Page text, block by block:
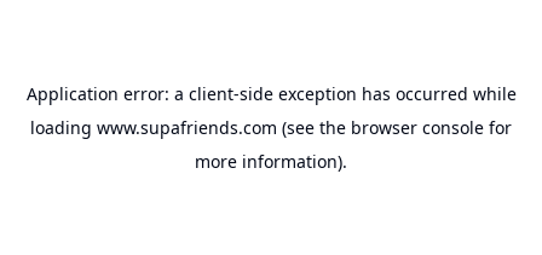
Application error: a client-side exception has occurred while
loading www.supafriends.com (see the browser console for
more information).